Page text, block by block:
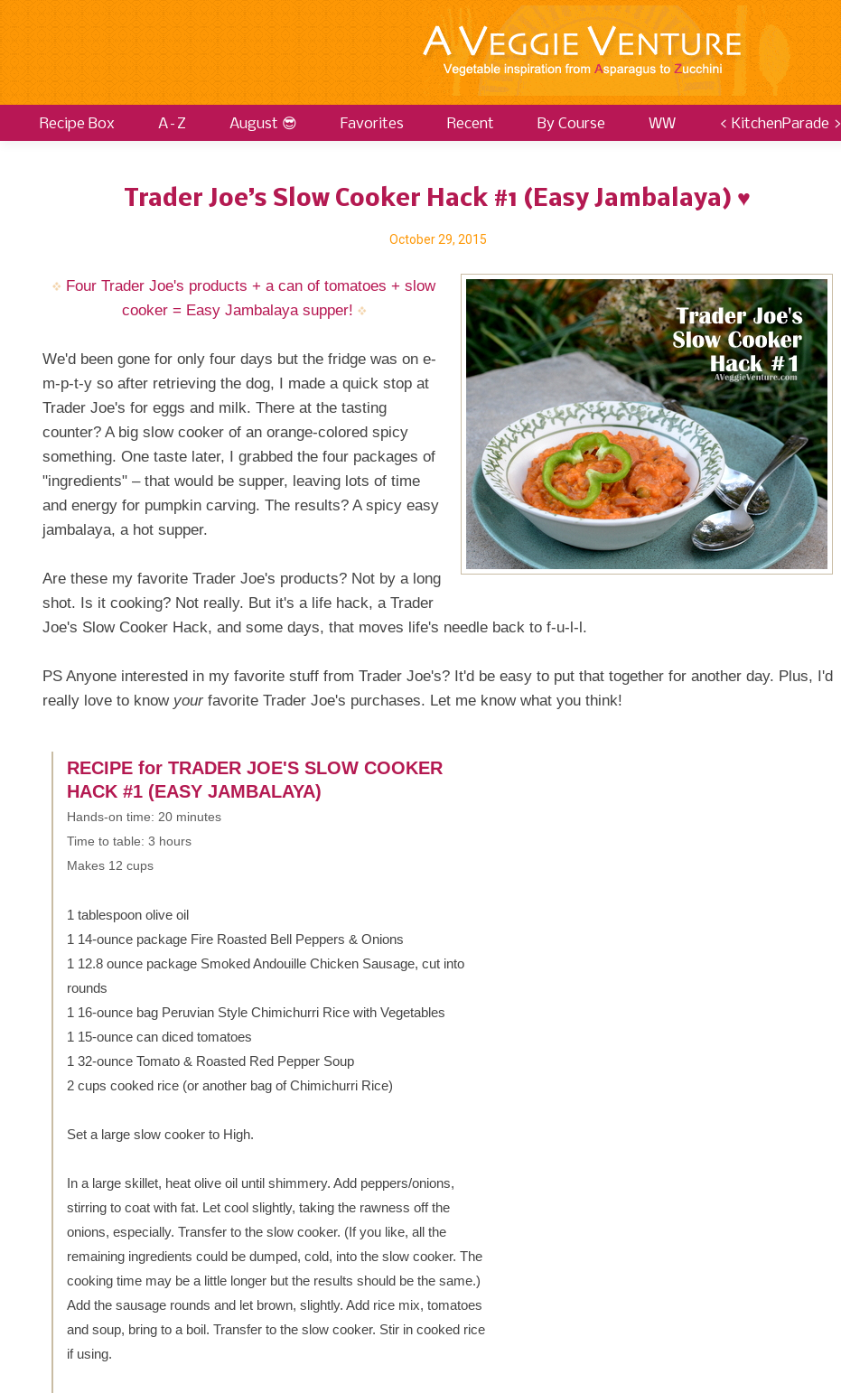
Recipe Box A–Z August 😎 Favorites Recent By Course WW < KitchenParade >
Trader Joe’s Slow Cooker Hack #1 (Easy Jambalaya) ♥
October 29, 2015
Four Trader Joe's products + a can of tomatoes + slow
cooker = Easy Jambalaya supper!
We'd been gone for only four days but the fridge was on e-
m-p-t-y so after retrieving the dog, I made a quick stop at
Trader Joe's for eggs and milk. There at the tasting
counter? A big slow cooker of an orange-colored spicy
something. One taste later, I grabbed the four packages of
"ingredients" – that would be supper, leaving lots of time
and energy for pumpkin carving. The results? A spicy easy
jambalaya, a hot supper.
Are these my favorite Trader Joe's products? Not by a long
shot. Is it cooking? Not really. But it's a life hack, a Trader
Joe's Slow Cooker Hack, and some days, that moves life's needle back to f-u-l-l.
PS Anyone interested in my favorite stuff from Trader Joe's? It'd be easy to put that together for another day. Plus, I'd
really love to know your favorite Trader Joe's purchases. Let me know what you think!
RECIPE for TRADER JOE'S SLOW COOKER
HACK #1 (EASY JAMBALAYA)
Hands-on time: 20 minutes
Time to table: 3 hours
Makes 12 cups
1 tablespoon olive oil
1 14-ounce package Fire Roasted Bell Peppers & Onions
1 12.8 ounce package Smoked Andouille Chicken Sausage, cut into
rounds
1 16-ounce bag Peruvian Style Chimichurri Rice with Vegetables
1 15-ounce can diced tomatoes
1 32-ounce Tomato & Roasted Red Pepper Soup
2 cups cooked rice (or another bag of Chimichurri Rice)
Set a large slow cooker to High.
In a large skillet, heat olive oil until shimmery. Add peppers/onions,
stirring to coat with fat. Let cool slightly, taking the rawness off the
onions, especially. Transfer to the slow cooker. (If you like, all the
remaining ingredients could be dumped, cold, into the slow cooker. The
cooking time may be a little longer but the results should be the same.)
Add the sausage rounds and let brown, slightly. Add rice mix, tomatoes
and soup, bring to a boil. Transfer to the slow cooker. Stir in cooked rice
if using.